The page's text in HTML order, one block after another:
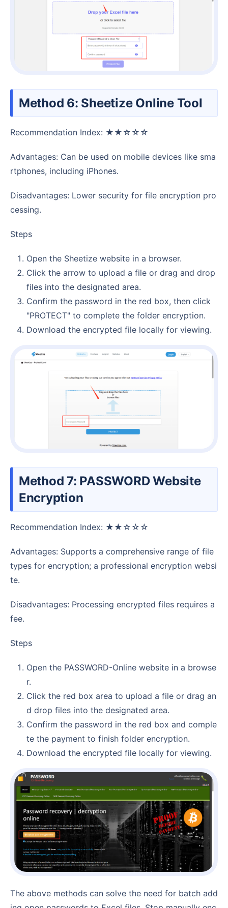
Method 6: Sheetize Online Tool
Recommendation Index: ★★☆☆☆
Advantages: Can be used on mobile devices like sma
rtphones, including iPhones.
Disadvantages: Lower security for file encryption pro
cessing.
Steps
Open the Sheetize website in a browser.
Click the arrow to upload a file or drag and drop
files into the designated area.
Confirm the password in the red box, then click
"PROTECT" to complete the folder encryption.
Download the encrypted file locally for viewing.
Method 7: PASSWORD Website
Encryption
Recommendation Index: ★★☆☆☆
Advantages: Supports a comprehensive range of file
types for encryption; a professional encryption websi
te.
Disadvantages: Processing encrypted files requires a
fee.
Steps
Open the PASSWORD-Online website in a browse
r.
Click the red box area to upload a file or drag an
d drop files into the designated area.
Confirm the password in the red box and comple
te the payment to finish folder encryption.
Download the encrypted file locally for viewing.
The above methods can solve the need for batch add